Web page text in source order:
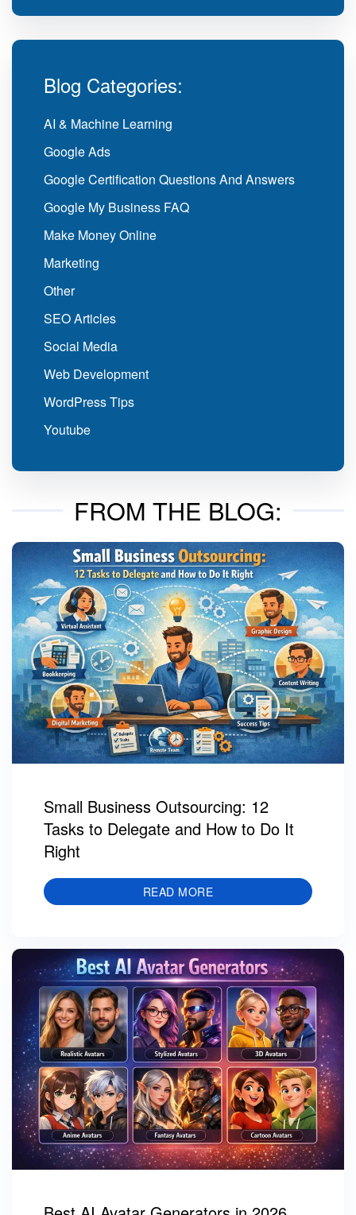
Blog Categories:
AI & Machine Learning
Google Ads
Google Certification Questions And Answers
Google My Business FAQ
Make Money Online
Marketing
Other
SEO Articles
Social Media
Web Development
WordPress Tips
Youtube
FROM THE BLOG:
Small Business Outsourcing: 12
Tasks to Delegate and How to Do It
Right
READ MORE